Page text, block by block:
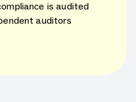
is audited
auditors